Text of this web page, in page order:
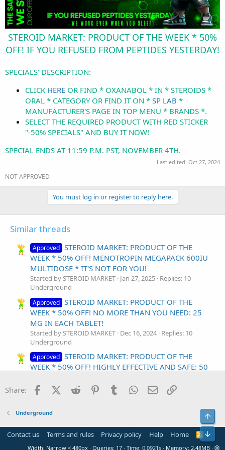
STEROID MARKET: PRODUCT OF THE WEEK * 50%
OFF! IF YOU REFUSED FROM PEPTIDES YESTERDAY!
SPECIALS' DESCRIPTION:
CLICK HERE OR FIND * OXANABOL * IN * STEROIDS *
ORAL * CATEGORY OR FIND IT ON * SP LAB *
MANUFACTURER'S PAGE IN TOP MENU * BRANDS *.
SELECT THE REQUIRED PRODUCT WITH RED STICKER
"-50% SPECIALS" AND BUY IT NOW!
SPECIAL ENDS AT 11:59 P.M. PST, NOVEMBER 4TH.
Last edited: Oct 27, 2024
NOT APPROVED
You must log in or register to reply here.
Similar threads
Approved STEROID MARKET: PRODUCT OF THE
WEEK * 50% OFF! MENOTROPIN MEGAPACK 600IU
MULTIDOSE * IT'S NOT FOR YOU!
Started by STEROID MARKET Jan 27, 2025 Replies: 10
Underground
Approved STEROID MARKET: PRODUCT OF THE
WEEK * 50% OFF! NO MORE THAN YOU NEED: 25
MG IN EACH TABLET!
Started by STEROID MARKET Dec 16, 2024 Replies: 10
Underground
Approved STEROID MARKET: PRODUCT OF THE
WEEK * 50% OFF! HIGHLY EFFECTIVE AND SAFE: 50
Started by STEROID MARKET Dec 9, 2024
Replies: 10
Underground
STEROID MARKET: PRODUCT OF THE WEEK * 50
OFF! ALWAYS BE SURE IN YOURSELF: INCREDIBLE
FILDENA * 100MG IN EACH TABLET!
Share: FacebookX (Twitter)
Reddit PinterestTumblr WhatsApp
Email
Underground
Contact us Terms and rules Privacy policy Help Home
R
S
S
Width Queries 17 Time 0.0921s Memory 2.48MB
Top